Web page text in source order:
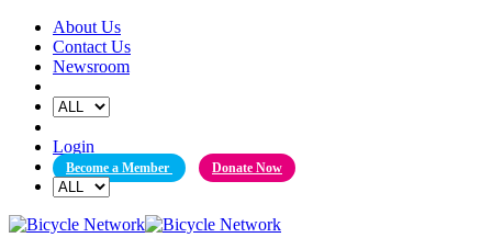
Skip
content
About Us
Contact Us
Newsroom
Login
Become a Member Donate Now